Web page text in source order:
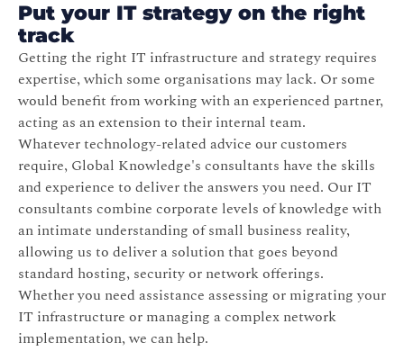
Put your IT strategy on the right
track
Getting the right IT infrastructure and strategy requires
expertise, which some organisations may lack. Or some
would benefit from working with an experienced partner,
acting as an extension to their internal team.
Whatever technology-related advice our customers
require, Global Knowledge's consultants have the skills
and experience to deliver the answers you need. Our IT
consultants combine corporate levels of knowledge with
an intimate understanding of small business reality,
allowing us to deliver a solution that goes beyond
standard hosting, security or network offerings.
Whether you need assistance assessing or migrating your
IT infrastructure or managing a complex network
implementation, we can help.